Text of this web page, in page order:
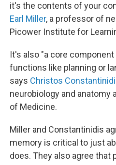
it's the contents of your
Earl Miller, a professor of
Picower Institute for
It's also "a core
functions like planning or
says Christos
neurobiology and anatomy
of Medicine.
Miller and Constantinidis
memory is critical to just
does. They also agree that